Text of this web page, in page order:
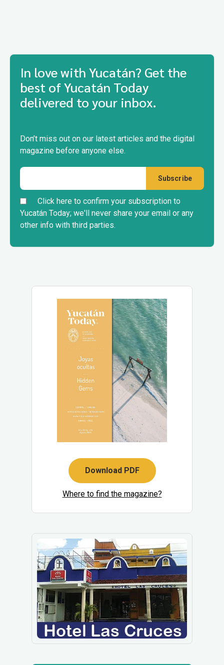
In love with Yucatán? Get the
best of Yucatán Today
delivered to your inbox.
Don’t miss out on our latest articles and the digital
magazine before anyone else.
Click here to confirm your subscription to
Yucatán Today; we'll never share your email or any
other info with third parties.
Download PDF
Where to find the magazine?